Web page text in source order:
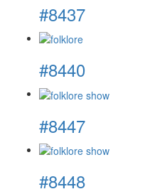
#8437
#8440
#8447
#8448